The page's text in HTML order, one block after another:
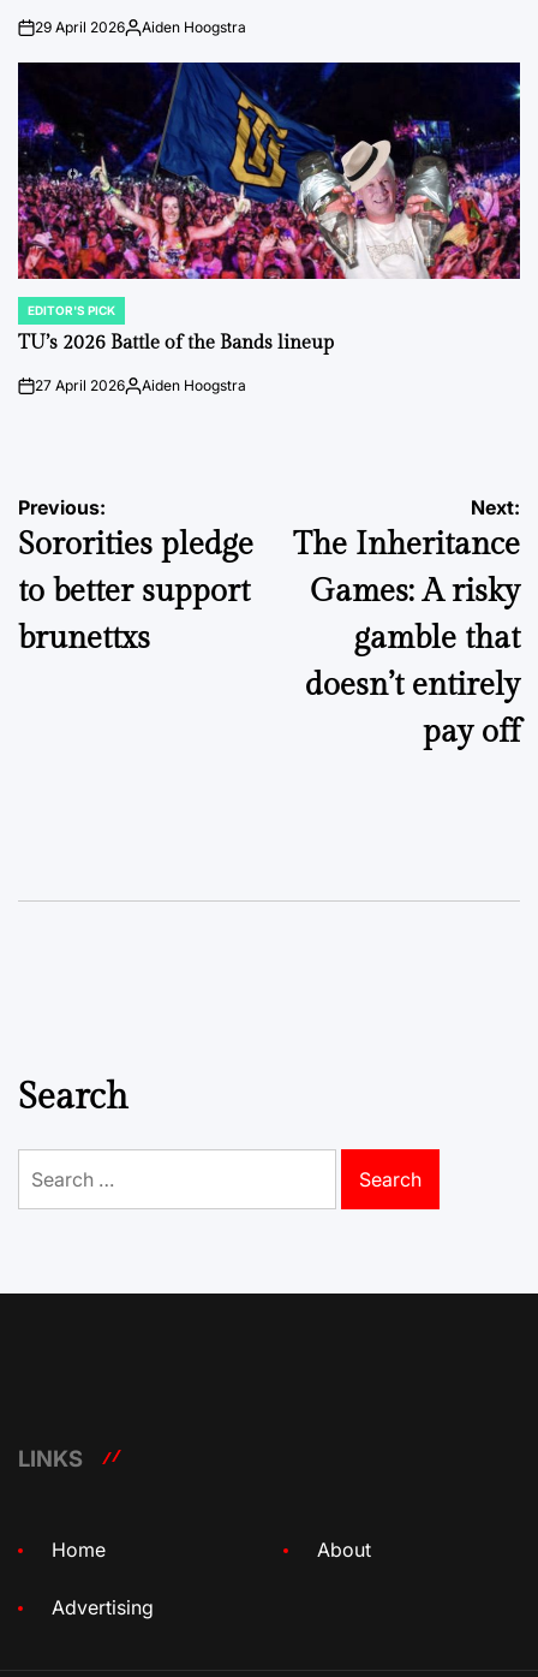
on29 April 2026Posted
Aiden Hoogstra
POSTED
IN
EDITOR'S PICK
TU’s 2026 Battle of the Bands lineup
on27 April 2026Posted
Aiden Hoogstra
Post
navigation
Previous:
Sororities pledge
to better support
brunettxs
Next:
The Inheritance
Games: A risky
gamble that
doesn’t entirely
pay off
Search
for:
LINKS
Home About
Advertising